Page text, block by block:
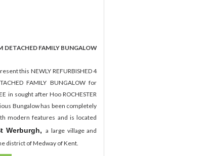
DETACHED FAMILY BUNGALOW
this NEWLY REFURBISHED 4
FAMILY BUNGALOW for
in sought after Hoo ROCHESTER
Bungalow has been completely
modern features and is located
Werburgh,a large village and
district of Medway of Kent.